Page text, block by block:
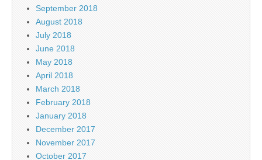
September 2018
August 2018
July 2018
June 2018
May 2018
April 2018
March 2018
February 2018
January 2018
December 2017
November 2017
October 2017